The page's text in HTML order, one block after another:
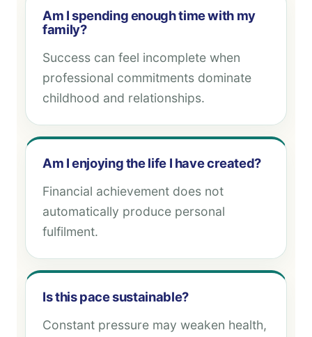
Am I spending enough time with my
family?
Success can feel incomplete when
professional commitments dominate
childhood and relationships.
Am I enjoying the life I have created?
Financial achievement does not
automatically produce personal
fulfilment.
Is this pace sustainable?
Constant pressure may weaken health,